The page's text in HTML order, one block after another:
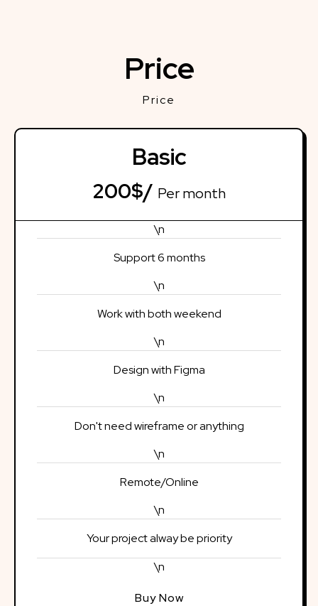
Price
Price
Basic
200$/ Per month
\n
Support 6 months
\n
Work with both weekend
\n
Design with Figma
\n
Don't need wireframe or anything
\n
Remote/Online
\n
Your project alway be priority
\n
Buy Now